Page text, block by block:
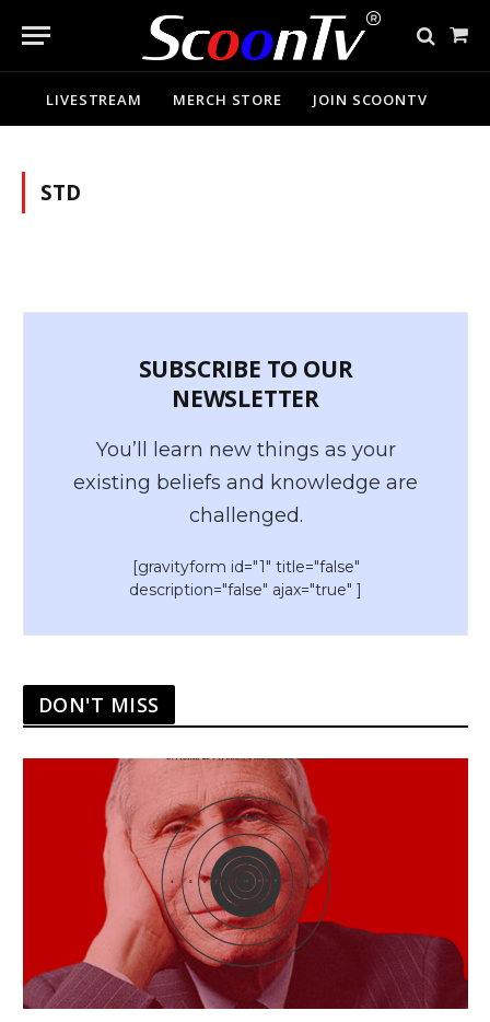
Cart
LIVESTREAM MERCH STORE JOIN SCOONTV
STD
SUBSCRIBE TO OUR
NEWSLETTER
You’ll learn new things as your
existing beliefs and knowledge are
challenged.
[gravityform id="1" title="false"
description="false" ajax="true" ]
DON'T MISS